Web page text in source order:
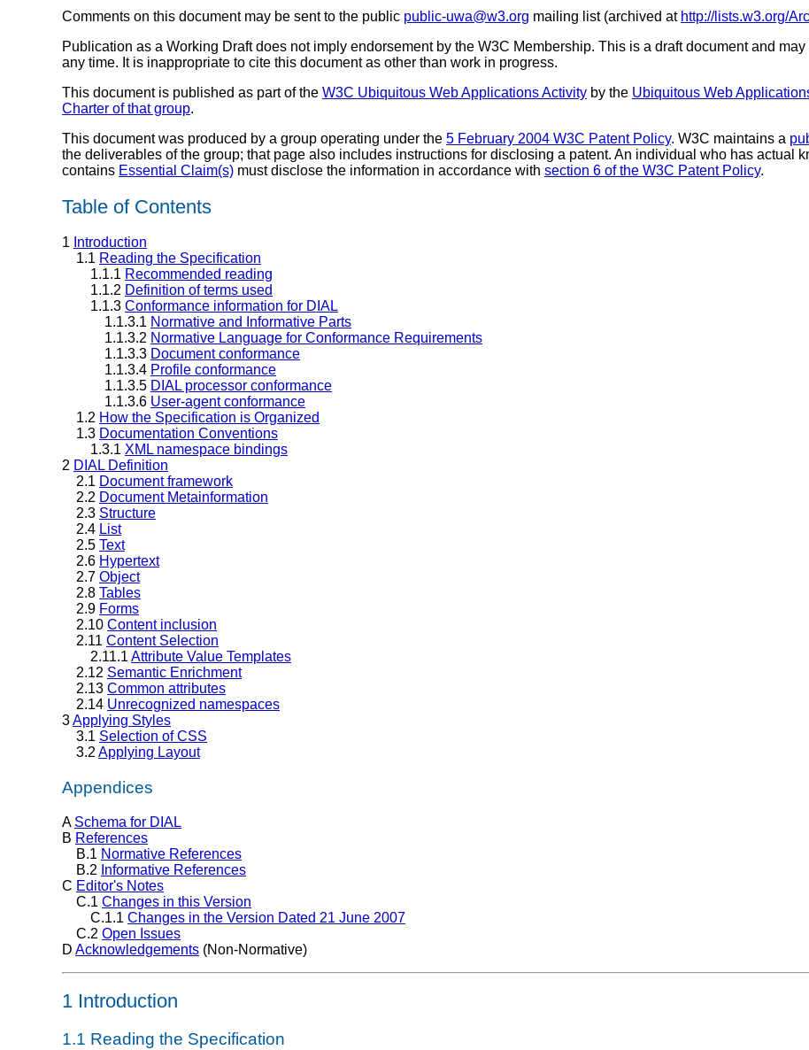
Comments on this document may be sent to the public public-uwa@w3.org mailing list (archived at http://lists.w3.org/
Publication as a Working Draft does not imply endorsement by the W3C Membership. This is a draft document and
any time. It is inappropriate to cite this document as other than work in progress.
This document is published as part of the W3C Ubiquitous Web Applications Activity by the Ubiquitous Web
Charter of that group.
This document was produced by a group operating under the 5 February 2004 W3C Patent Policy. W3C maintains a
the deliverables of the group; that page also includes instructions for disclosing a patent. An individual who has actual
contains Essential Claim(s) must disclose the information in accordance with section 6 of the W3C Patent Policy.
Table of Contents
1 Introduction
1.1 Reading the Specification
1.1.1 Recommended reading
1.1.2 Definition of terms used
1.1.3 Conformance information for DIAL
1.1.3.1 Normative and Informative Parts
1.1.3.2 Normative Language for Conformance Requirements
1.1.3.3 Document conformance
1.1.3.4 Profile conformance
1.1.3.5 DIAL processor conformance
1.1.3.6 User-agent conformance
1.2 How the Specification is Organized
1.3 Documentation Conventions
1.3.1 XML namespace bindings
2 DIAL Definition
2.1 Document framework
2.2 Document Metainformation
2.3 Structure
2.4 List
2.5 Text
2.6 Hypertext
2.7 Object
2.8 Tables
2.9 Forms
2.10 Content inclusion
2.11 Content Selection
2.11.1 Attribute Value Templates
2.12 Semantic Enrichment
2.13 Common attributes
2.14 Unrecognized namespaces
3Applying Styles
3.1 Selection of CSS
3.2 Applying Layout
Appendices
A Schema for DIAL
B References
B.1 Normative References
B.2 Informative References
C Editor's Notes
C.1 Changes in this Version
C.1.1 Changes in the Version Dated 21 June 2007
C.2 Open Issues
D Acknowledgements (Non-Normative)
1 Introduction
1.1 Reading the Specification